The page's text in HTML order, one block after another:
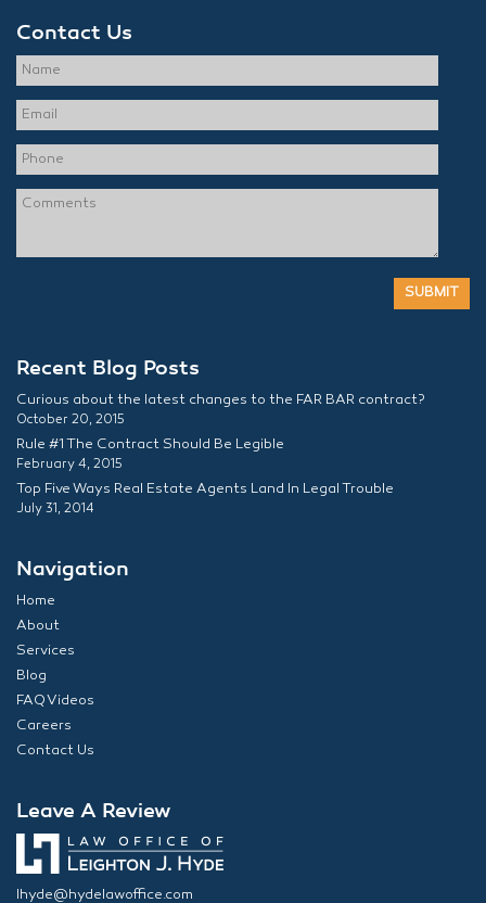
Contact Us
Recent Blog Posts
Curious about the latest changes to the FAR BAR contract?
October 20, 2015
Rule #1 The Contract Should Be Legible
February 4, 2015
Top Five Ways Real Estate Agents Land In Legal Trouble
July 31, 2014
Navigation
Home
About
Services
Blog
FAQ Videos
Careers
Contact Us
Leave A Review
lhyde@hydelawoffice.com